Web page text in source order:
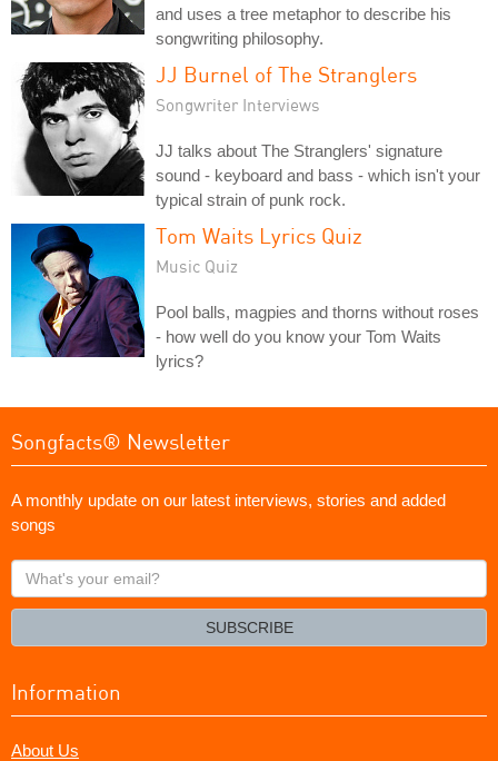
and uses a tree metaphor to describe his
songwriting philosophy.
JJ Burnel of The Stranglers
Songwriter Interviews
JJ talks about The Stranglers' signature
sound - keyboard and bass - which isn't your
typical strain of punk rock.
Tom Waits Lyrics Quiz
Music Quiz
Pool balls, magpies and thorns without roses
- how well do you know your Tom Waits
lyrics?
Songfacts® Newsletter
A monthly update on our latest interviews, stories and added
songs
What's
your
SUBSCRIBE
Information
About Us